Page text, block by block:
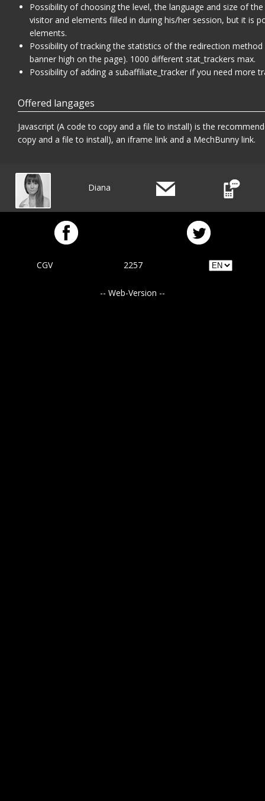
Possibility of choosing the level, the language and size of
visitor and elements filled in during his/her session, but it is
elements.
Possibility of tracking the statistics of the redirection
banner high on the page). 1000 different stat_trackers max.
Possibility of adding a subaffiliate_tracker if you need more
Offered langages
Javascript (A code to copy and a file to install) is the
copy and a file to install), an iframe link and a MechBunny link.
Diana
CGV 2257
-- Web-Version --